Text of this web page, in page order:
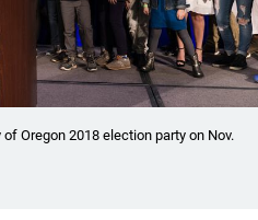
Oregon 2018 election party on Nov.